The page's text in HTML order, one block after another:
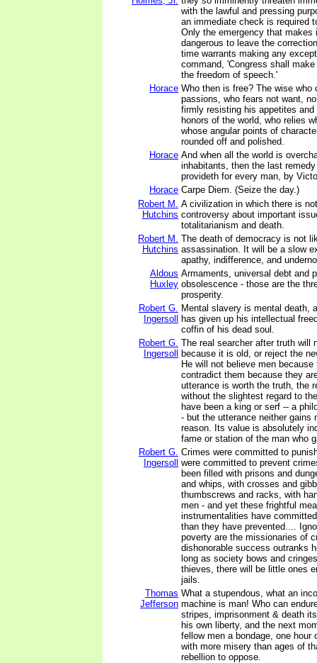
with the lawful and pressing
an immediate check is required
Only the emergency that makes
dangerous to leave the
time warrants making any
command, 'Congress shall
the freedom of speech.'
Horace Who then is free? The wise who
passions, who fears not want,
firmly resisting his appetites and
honors of the world, who relies
whose angular points of
rounded off and polished.
Horace And when all the world is
inhabitants, then the last
provideth for every man, by
Horace Carpe Diem. (Seize the day.)
Robert M.
Hutchins
A civilization in which there is
controversy about important
totalitarianism and death.
Robert M.
Hutchins
The death of democracy is not
assassination. It will be a slow
apathy, indifference, and
Aldous
Huxley
Armaments, universal debt and
obsolescence - those are the
prosperity.
Robert G.
Ingersoll
Mental slavery is mental death,
has given up his intellectual
coffin of his dead soul.
Robert G.
Ingersoll
The real searcher after truth will
because it is old, or reject the
He will not believe men
contradict them because they
utterance is worth the truth, the
without the slightest regard to
have been a king or serf -- a
- but the utterance neither gains
reason. Its value is absolutely
fame or station of the man who
Robert G.
Ingersoll
Crimes were committed to
were committed to prevent
been filled with prisons and
and whips, with crosses and
thumbscrews and racks, with
men - and yet these frightful
instrumentalities have
than they have prevented....
poverty are the missionaries of
dishonorable success outranks
long as society bows and
thieves, there will be little ones
jails.
Thomas
Jefferson
What a stupendous, what an
machine is man! Who can
stripes, imprisonment & death
his own liberty, and the next
fellow men a bondage, one hour
with more misery than ages of
rebellion to oppose.